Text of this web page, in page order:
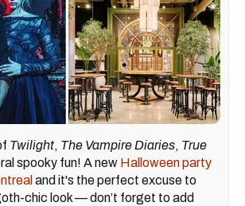
Twilight, The Vampire Diaries, True
spooky fun! A new Halloween party
and it's the perfect excuse to
chic look — don’t forget to add